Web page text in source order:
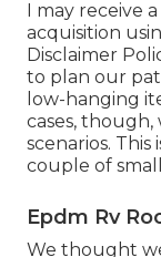
I may receive
acquisition
Disclaimer
to plan our
low-hanging
cases,
scenarios.
couple of
Epdm Rv
We thought